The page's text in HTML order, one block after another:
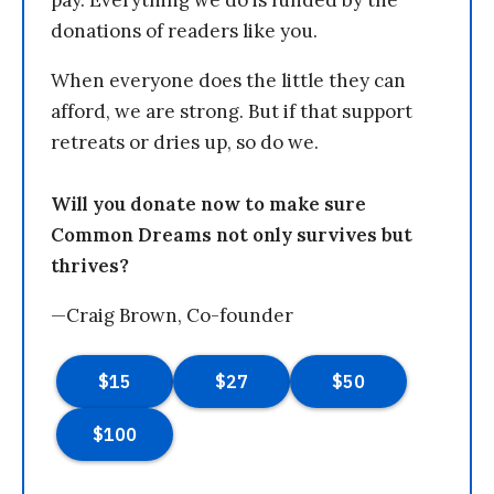
donations of readers like you.
When everyone does the little they can
afford, we are strong. But if that support
retreats or dries up, so do we.
Will you donate now to make sure
Common Dreams not only survives but
thrives?
—Craig Brown, Co-founder